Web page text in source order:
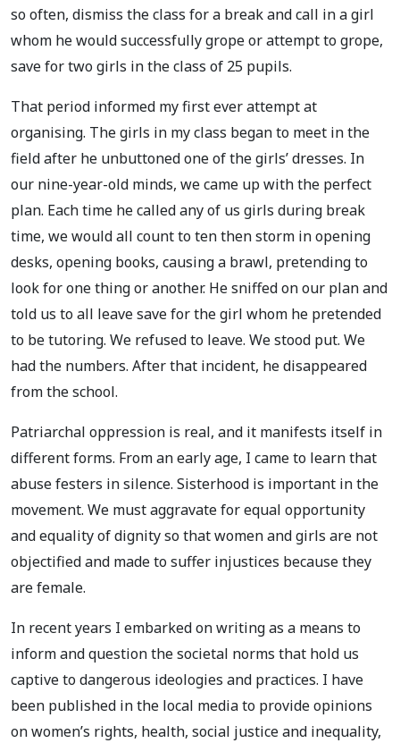
so often, dismiss the class for a break and call in a girl
whom he would successfully grope or attempt to grope,
save for two girls in the class of 25 pupils.
That period informed my first ever attempt at
organising. The girls in my class began to meet in the
field after he unbuttoned one of the girls’ dresses. In
our nine-year-old minds, we came up with the perfect
plan. Each time he called any of us girls during break
time, we would all count to ten then storm in opening
desks, opening books, causing a brawl, pretending to
look for one thing or another. He sniffed on our plan and
told us to all leave save for the girl whom he pretended
to be tutoring. We refused to leave. We stood put. We
had the numbers. After that incident, he disappeared
from the school.
Patriarchal oppression is real, and it manifests itself in
different forms. From an early age, I came to learn that
abuse festers in silence. Sisterhood is important in the
movement. We must aggravate for equal opportunity
and equality of dignity so that women and girls are not
objectified and made to suffer injustices because they
are female.
In recent years I embarked on writing as a means to
inform and question the societal norms that hold us
captive to dangerous ideologies and practices. I have
been published in the local media to provide opinions
on women’s rights, health, social justice and inequality,